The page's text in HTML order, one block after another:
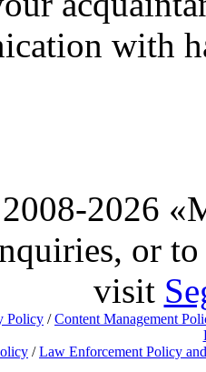
with
2026
or to
visit
Policy / Content Management
/ Law Enforcement Policy